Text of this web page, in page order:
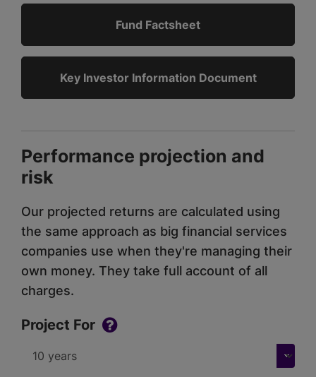
Fund Factsheet
Key Investor Information Document
Performance projection and
risk
Our projected returns are calculated using
the same approach as big financial services
companies use when they're managing their
own money. They take full account of all
charges.
Project For